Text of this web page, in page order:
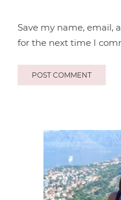
Save my name, email,
for the next time I